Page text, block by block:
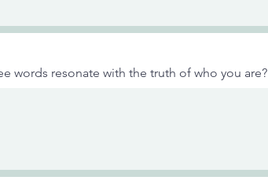
words resonate with the truth of who you are?